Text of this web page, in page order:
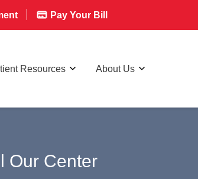
Pay Your Bill
Resources About Us
Our Center